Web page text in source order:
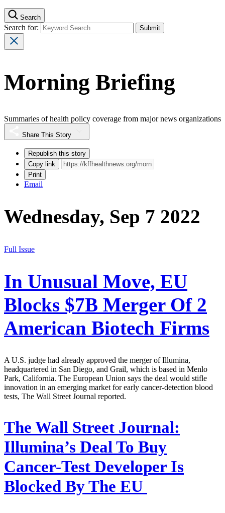
Search
Search for:
Morning Briefing
Summaries of health policy coverage from major news organizations
Share This Story
Republish this story
Copy link
Print
Email
Wednesday, Sep 7 2022
Full Issue
In Unusual Move, EU
Blocks $7B Merger Of 2
American Biotech Firms
A U.S. judge had already approved the merger of Illumina,
headquartered in San Diego, and Grail, which is based in Menlo
Park, California. The European Union says the deal would stifle
innovation in an emerging market for early cancer-detection blood
tests, The Wall Street Journal reported.
The Wall Street Journal:
Illumina’s Deal To Buy
Cancer-Test Developer Is
Blocked By The EU